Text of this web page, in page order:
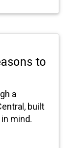
to
a
built
mind.